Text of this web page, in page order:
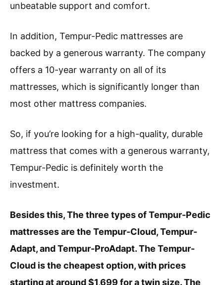
unbeatable support and comfort.
In addition, Tempur-Pedic mattresses are
backed by a generous warranty. The company
offers a 10-year warranty on all of its
mattresses, which is significantly longer than
most other mattress companies.
So, if you’re looking for a high-quality, durable
mattress that comes with a generous warranty,
Tempur-Pedic is definitely worth the
investment.
Besides this, The three types of Tempur-Pedic
mattresses are the Tempur-Cloud, Tempur-
Adapt, and Tempur-ProAdapt. The Tempur-
Cloud is the cheapest option, with prices
starting at around $1,699 for a twin size. The